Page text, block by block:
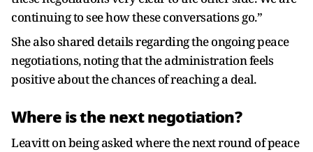
continuing to see how these conversations go.”
She also shared details regarding the ongoing peace
negotiations, noting that the administration feels
positive about the chances of reaching a deal.
Where is the next negotiation?
Leavitt on being asked where the next round of peace